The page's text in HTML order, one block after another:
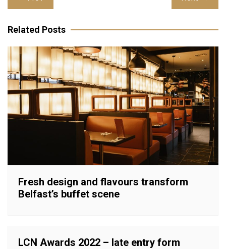
navigation
Related Posts
Fresh design and flavours transform
Belfast’s buffet scene
LCN Awards 2022 – late entry form